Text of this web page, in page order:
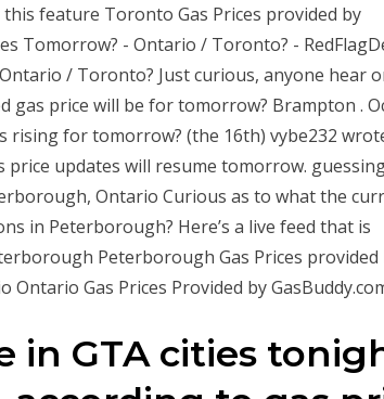
feature Toronto Gas Prices provided by
Tomorrow? - Ontario / Toronto? -
Ontario / Toronto? Just curious, anyone hear
gas price will be for tomorrow? Brampton .
rising for tomorrow? (the 16th) vybe232
updates will resume tomorrow.
Ontario Curious as to what the
in Peterborough? Here’s a live feed that is
Peterborough Gas Prices provided
Ontario Gas Prices Provided by
in GTA cities